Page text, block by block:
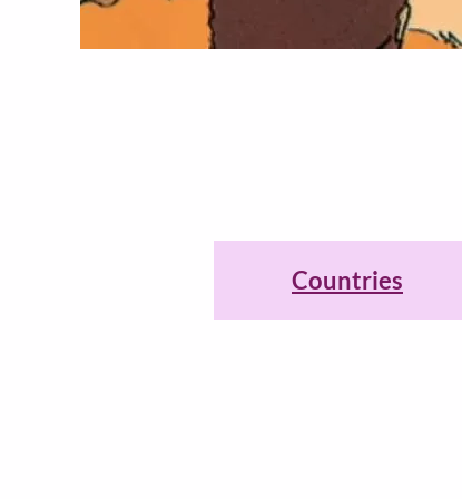
Countries